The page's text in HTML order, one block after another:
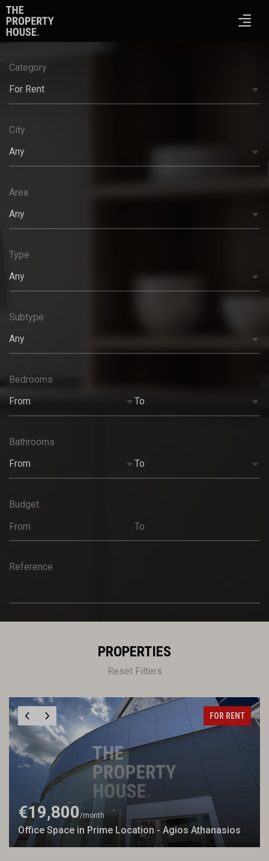
Category
For Rent
City
Any
Area
Any
Type
Any
Subtype
Any
Bedrooms
From
To
Bathrooms
From
To
Budget
Reference
PROPERTIES
Reset Filters
FOR RENT
€19,800/month
Office Space in Prime Location - Agios Athanasios